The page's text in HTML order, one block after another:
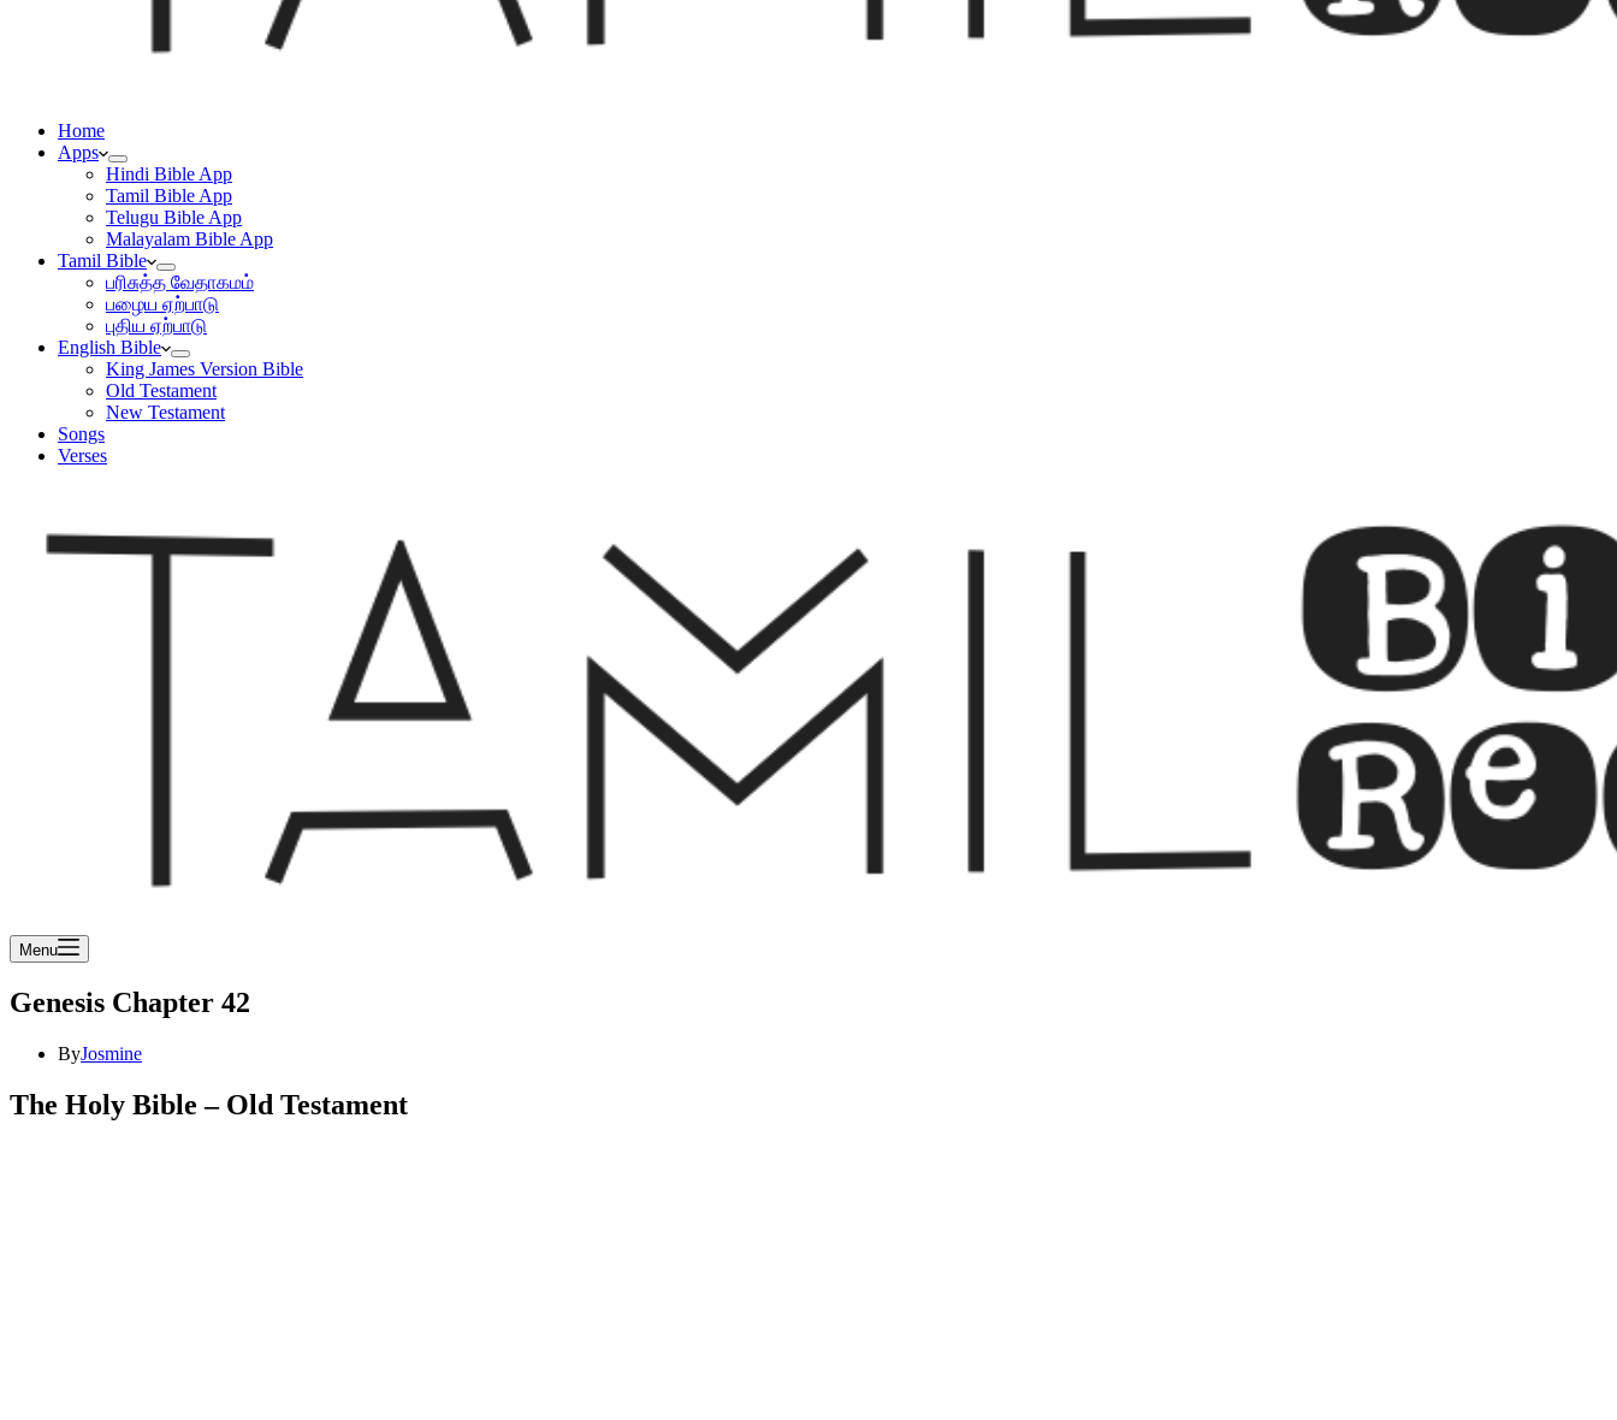
Home
Apps
Hindi Bible App
Tamil Bible App
Telugu Bible App
Malayalam Bible App
Tamil Bible
பரிசுத்த வேதாகமம்
பழைய ஏற்பாடு
புதிய ஏற்பாடு
English Bible
King James Version Bible
Old Testament
New Testament
Songs
Verses
Menu
Genesis Chapter 42
ByJosmine
The Holy Bible – Old Testament